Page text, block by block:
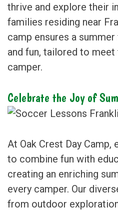
thrive and explore their
families residing near
camp ensures a
and fun, tailored to
camper.
Celebrate the Joy of
At Oak Crest Day
to combine fun with
creating an enriching
every camper. Our
from outdoor